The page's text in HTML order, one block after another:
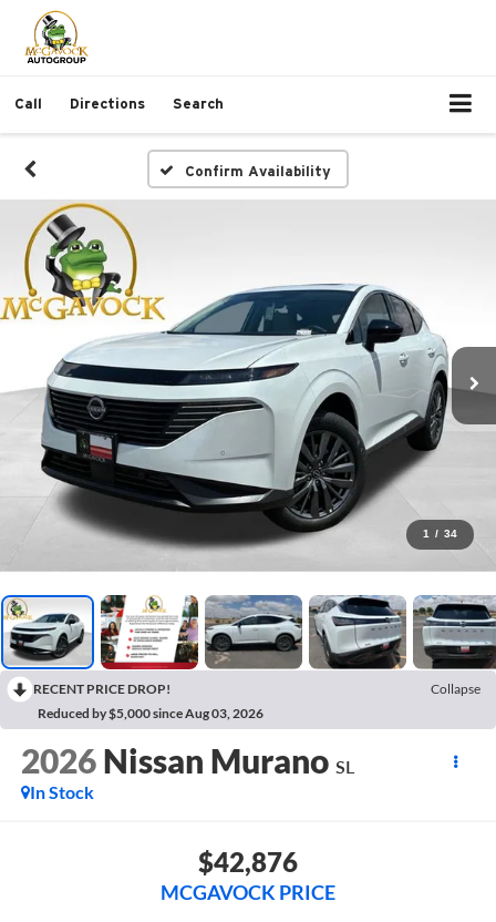
Call Directions Search
Confirm Availability
1 / 34
RECENT PRICE DROP!
Collapse
Reduced by $5,000 since Aug 03, 2026
2026 Nissan Murano SL
In Stock
$42,876
MCGAVOCK PRICE